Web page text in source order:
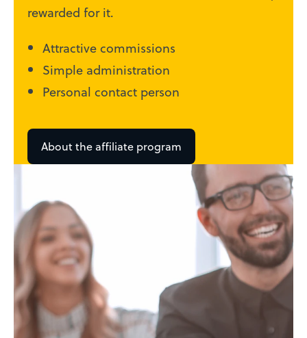
rewarded for it.
Attractive commissions
Simple administration
Personal contact person
About the affiliate program